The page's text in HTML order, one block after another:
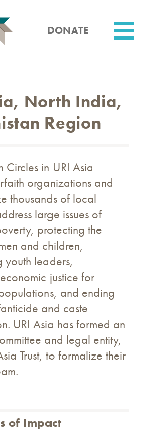
DONATE
North India,
Region
in URI Asia
organizations and
thousands of local
large issues of
protecting the
and children,
youth leaders,
justice for
and ending
and caste
URI Asia has formed an
and legal entity,
Trust, to formalize their
of Impact